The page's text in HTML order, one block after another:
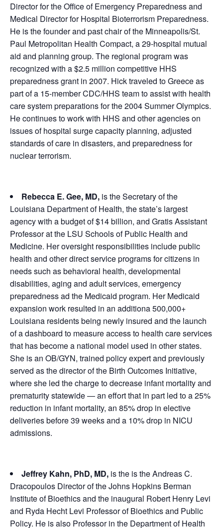
Director for the Office of Emergency Preparedness and
Medical Director for Hospital Bioterrorism Preparedness.
He is the founder and past chair of the Minneapolis/St.
Paul Metropolitan Health Compact, a 29-hospital mutual
aid and planning group. The regional program was
recognized with a $2.5 million competitive HHS
preparedness grant in 2007. Hick traveled to Greece as
part of a 15-member CDC/HHS team to assist with health
care system preparations for the 2004 Summer Olympics.
He continues to work with HHS and other agencies on
issues of hospital surge capacity planning, adjusted
standards of care in disasters, and preparedness for
nuclear terrorism.
Rebecca E. Gee, MD, is the Secretary of the
Louisiana Department of Health, the state’s largest
agency with a budget of $14 billion, and Gratis Assistant
Professor at the LSU Schools of Public Health and
Medicine. Her oversight responsibilities include public
health and other direct service programs for citizens in
needs such as behavioral health, developmental
disabilities, aging and adult services, emergency
preparedness ad the Medicaid program. Her Medicaid
expansion work resulted in an additiona 500,000+
Louisiana residents being newly insured and the launch
of a dashboard to measure access to health care services
that has become a national model used in other states.
She is an OB/GYN, trained policy expert and previously
served as the director of the Birth Outcomes Initiative,
where she led the charge to decrease infant mortality and
prematurity statewide — an effort that in part led to a 25%
reduction in infant mortality, an 85% drop in elective
deliveries before 39 weeks and a 10% drop in NICU
admissions.
Jeffrey Kahn, PhD, MD, is the is the Andreas C.
Dracopoulos Director of the Johns Hopkins Berman
Institute of Bioethics and the inaugural Robert Henry Levi
and Ryda Hecht Levi Professor of Bioethics and Public
Policy. He is also Professor in the Department of Health